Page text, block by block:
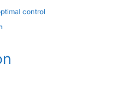
control